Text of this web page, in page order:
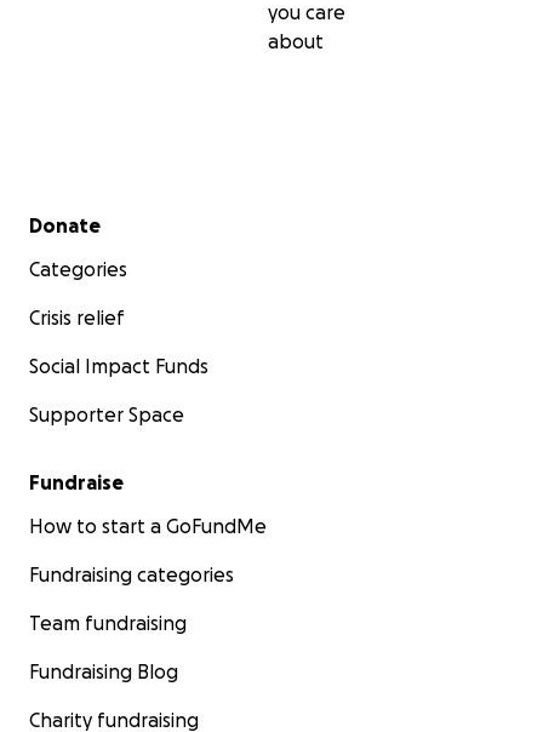
you care
about
Secondary menu
Donate
Categories
Crisis relief
Social Impact Funds
Supporter Space
Fundraise
How to start a GoFundMe
Fundraising categories
Team fundraising
Fundraising Blog
Charity fundraising